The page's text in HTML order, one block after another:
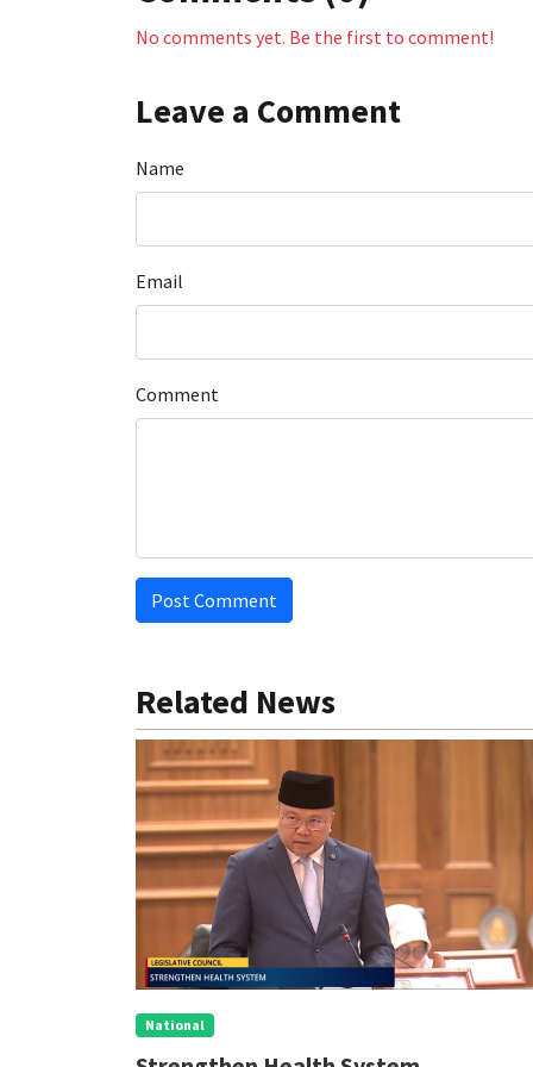
No comments yet. Be the first to comment!
Leave a Comment
Name
Email
Comment
Post Comment
Related News
National